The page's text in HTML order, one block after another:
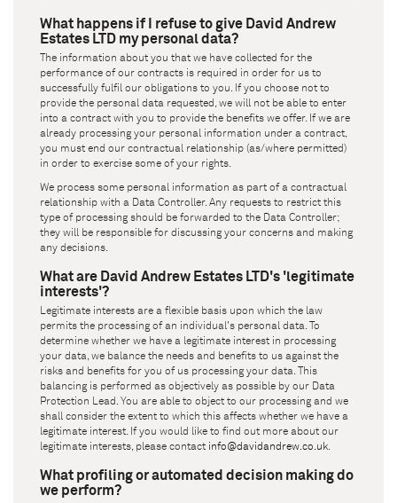
What happens if I refuse to give David Andrew
Estates LTD my personal data?
The information about you that we have collected for the
performance of our contracts is required in order for us to
successfully fulfil our obligations to you. If you choose not to
provide the personal data requested, we will not be able to enter
into a contract with you to provide the benefits we offer. If we are
already processing your personal information under a contract,
you must end our contractual relationship (as/where permitted)
in order to exercise some of your rights.
We process some personal information as part of a contractual
relationship with a Data Controller. Any requests to restrict this
type of processing should be forwarded to the Data Controller;
they will be responsible for discussing your concerns and making
any decisions.
What are David Andrew Estates LTD's 'legitimate
interests'?
Legitimate interests are a flexible basis upon which the law
permits the processing of an individual's personal data. To
determine whether we have a legitimate interest in processing
your data, we balance the needs and benefits to us against the
risks and benefits for you of us processing your data. This
balancing is performed as objectively as possible by our Data
Protection Lead. You are able to object to our processing and we
shall consider the extent to which this affects whether we have a
legitimate interest. If you would like to find out more about our
legitimate interests, please contact info@davidandrew.co.uk.
What profiling or automated decision making do
we perform?